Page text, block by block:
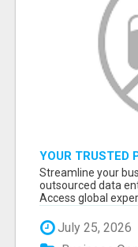
YOUR TRUSTED
DATA ENTRY
Streamline your
outsourced data
Access global
July 25, 2026